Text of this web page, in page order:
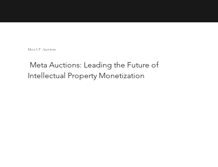
Meta I.P. Auctions
Meta Auctions: Leading the Future of
Intellectual Property Monetization